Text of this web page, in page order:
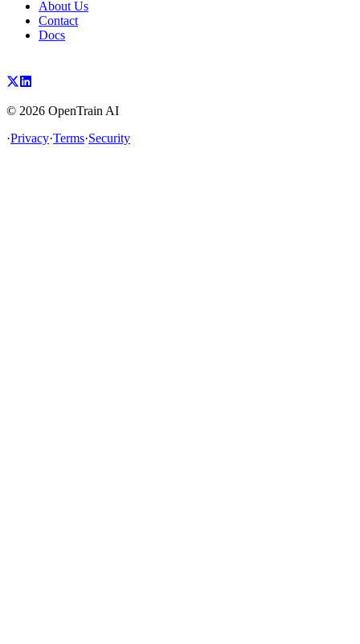
About Us
Contact
Docs
© 2026 OpenTrain AI
·Privacy·Terms·Security